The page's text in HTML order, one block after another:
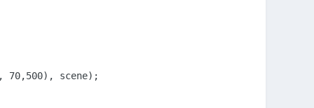
70,500), scene);